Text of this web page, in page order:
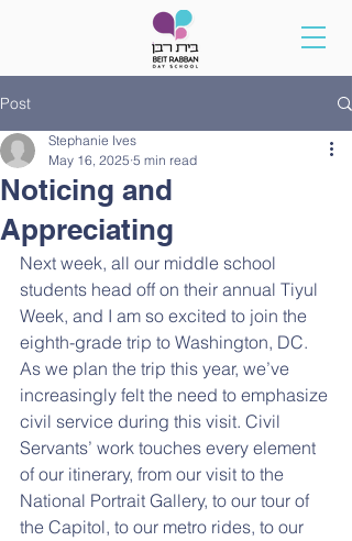
Post
Noticing and
Appreciating
Stephanie Ives
May 16, 2025 5 min read
Next week, all our middle school
students head off on their annual Tiyul
Week, and I am so excited to join the
eighth-grade trip to Washington, DC.
As we plan the trip this year, we’ve
increasingly felt the need to emphasize
civil service during this visit. Civil
Servants’ work touches every element
of our itinerary, from our visit to the
National Portrait Gallery, to our tour of
the Capitol, to our metro rides, to our